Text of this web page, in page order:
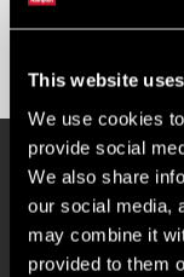
This website
We use cookies
provide social
We also share
our social media,
may combine it
provided to them